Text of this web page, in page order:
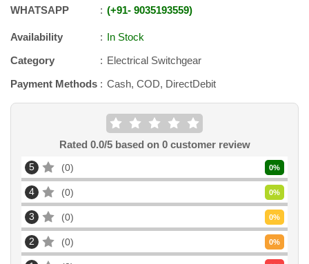
WHATSAPP +91- 9035193559
Availability
In Stock
Category
Electrical Switchgear
Payment Methods
Cash, COD, DirectDebit
Rated 0.0/5 based on 0customer review
5 0 0%
4 0 0%
3 0 0%
2 0 0%